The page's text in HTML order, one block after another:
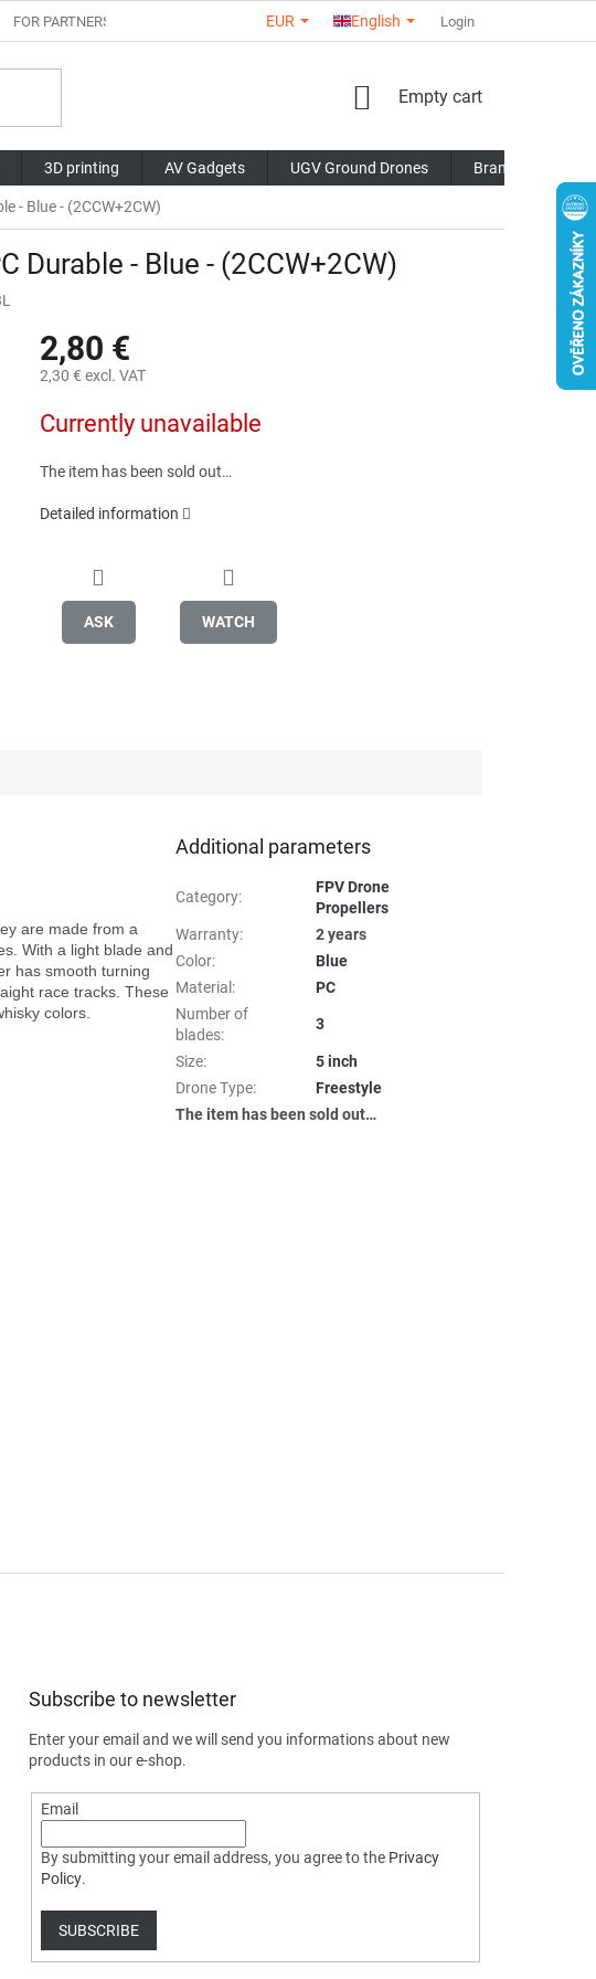
FOR PARTNERS CONTACTS STORE RATING
EUR English Login
SHOPPING
Empty cart
3D printing AV Gadgets UGV Ground Drones Brands
- Blue - (2CCW+2CW)
Durable - Blue - (2CCW+2CW)
2,80 €
2,30 € excl. VAT
price:
Currently unavailable
The item has been sold out…
Detailed information
ASK WATCH
are made from a
With a light blade and
has smooth turning
race tracks. These
colors.
Additional parameters
Category:
FPV Drone
Propellers
Warranty:
2 years
Color:
Blue
Material:
PC
Number of
blades:
3
Size:
5 inch
Drone Type:
Freestyle
The item has been sold out…
Subscribe to newsletter
Enter your email and we will send you informations about new
products in our e-shop.
Email
By submitting your email address, you agree to the Privacy
Policy.
SUBSCRIBE